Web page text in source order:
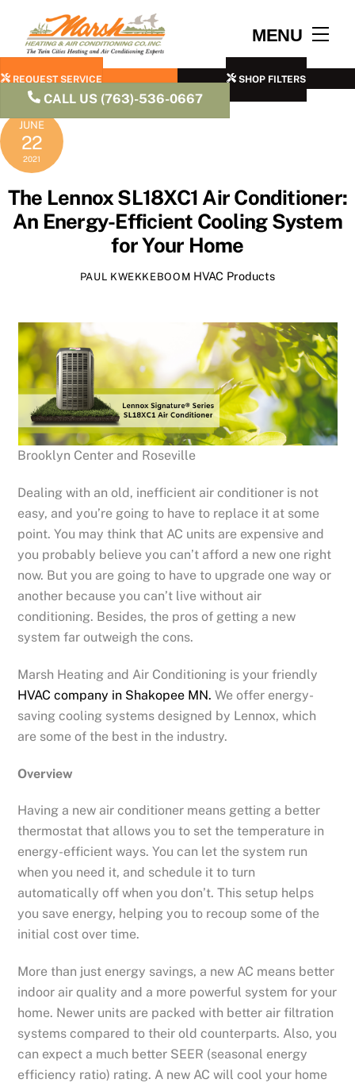
content
MENU
REQUEST SERVICE SHOP FILTERS
CALL US (763)-536-0667
JUNE
22
2021
The Lennox SL18XC1 Air Conditioner:
An Energy-Efficient Cooling System
for Your Home
PAUL KWEKKEBOOM HVAC Products
Brooklyn Center and Roseville
Dealing with an old, inefficient air conditioner is not
easy, and you’re going to have to replace it at some
point. You may think that AC units are expensive and
you probably believe you can’t afford a new one right
now. But you are going to have to upgrade one way or
another because you can’t live without air
conditioning. Besides, the pros of getting a new
system far outweigh the cons.
Marsh Heating and Air Conditioning is your friendly
HVAC company in Shakopee MN. We offer energy-
saving cooling systems designed by Lennox, which
are some of the best in the industry.
Overview
Having a new air conditioner means getting a better
thermostat that allows you to set the temperature in
energy-efficient ways. You can let the system run
when you need it, and schedule it to turn
automatically off when you don’t. This setup helps
you save energy, helping you to recoup some of the
initial cost over time.
More than just energy savings, a new AC means better
indoor air quality and a more powerful system for your
home. Newer units are packed with better air filtration
systems compared to their old counterparts. Also, you
can expect a much better SEER (seasonal energy
efficiency ratio) rating. A new AC will cool your home